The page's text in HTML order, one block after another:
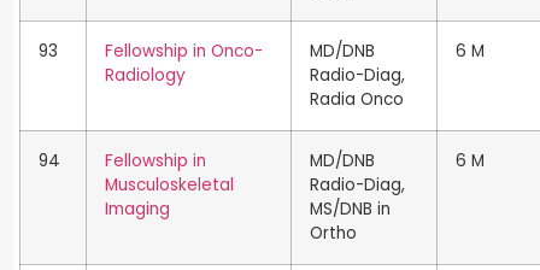
93
Fellowship in Onco-
Radiology
MD/DNB
Radio-Diag,
Radia Onco
6 M
94
Fellowship in
Musculoskeletal
Imaging
MD/DNB
Radio-Diag,
MS/DNB in
Ortho
6 M